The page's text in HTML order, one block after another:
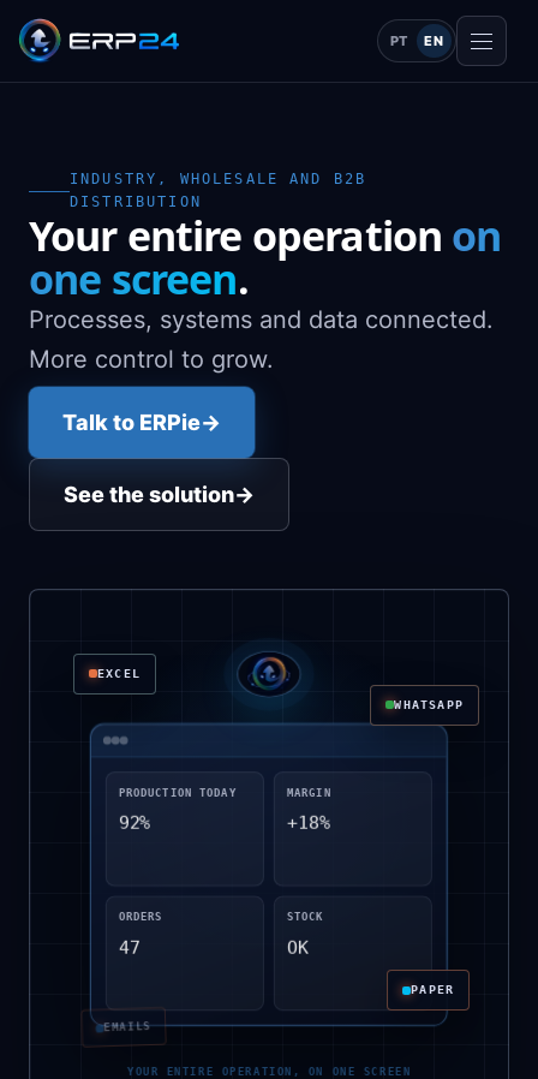
PT EN
INDUSTRY, WHOLESALE AND B2B
DISTRIBUTION
Your entire operation on
one screen.
Processes, systems and data connected.
More control to grow.
Talk to ERPie→
See the solution→
PRODUCTION TODAY
92%
MARGIN
+18%
ORDERS
47
STOCK
OK
YOUR ENTIRE OPERATION, ON ONE SCREEN
WHATSAPP
PAPER
EMAILS